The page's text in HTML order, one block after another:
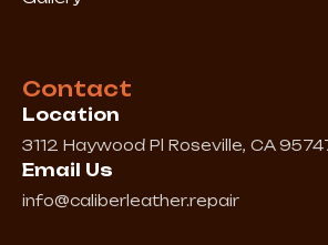
Contact
Location
3112 Haywood Pl Roseville, CA
Email Us
info@caliberleather.repair